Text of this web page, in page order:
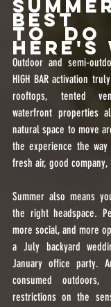
Best
to Do
Here's
Outdoor and semi-
HIGH BAR activation
rooftops, tented
waterfront properties
natural space to move
the experience the
fresh air, good
Summer also means
the right headspace.
more social, and more
a July backyard
January office party.
consumed
restrictions on the